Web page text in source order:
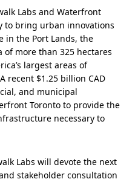
Labs and Waterfront
to bring urban innovations
in the Port Lands, the
more than 325 hectares
largest areas of
recent $1.25 billion CAD
and municipal
Toronto to provide the
necessary to
Labs will devote the next
stakeholder consultation